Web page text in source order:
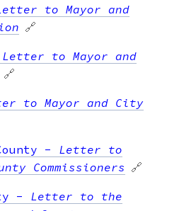
to Mayor and
🔗
Letter to Mayor and
🔗
to Mayor and City
- Letter to
Commissioners 🔗
- Letter to the